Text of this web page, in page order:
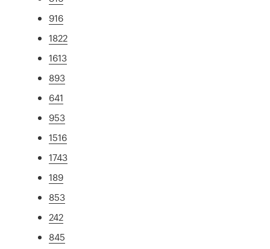
916
1822
1613
893
641
953
1516
1743
189
853
242
845